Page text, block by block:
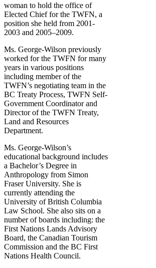
woman to hold the office of
Elected Chief for the TWFN, a
position she held from 2001-
2003 and 2005–2009.
Ms. George-Wilson previously
worked for the TWFN for many
years in various positions
including member of the
TWFN’s negotiating team in the
BC Treaty Process, TWFN Self-
Government Coordinator and
Director of the TWFN Treaty,
Land and Resources
Department.
Ms. George-Wilson’s
educational background includes
a Bachelor’s Degree in
Anthropology from Simon
Fraser University. She is
currently attending the
University of British Columbia
Law School. She also sits on a
number of boards including: the
First Nations Lands Advisory
Board, the Canadian Tourism
Commission and the BC First
Nations Health Council.